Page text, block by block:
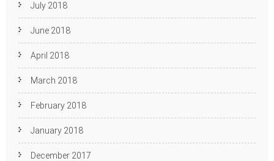
July 2018
June 2018
April 2018
March 2018
February 2018
January 2018
December 2017